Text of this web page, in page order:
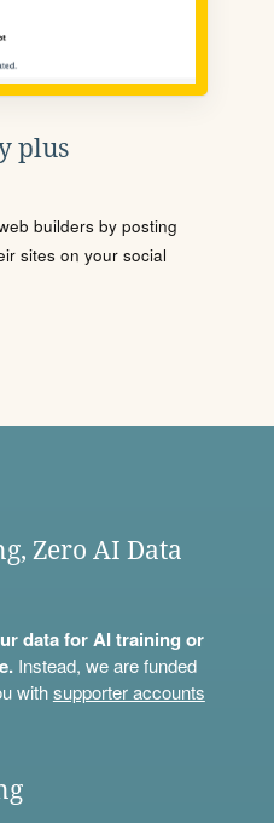
plus
builders by posting
sites on your social
Zero AI Data
data for AI training or
Instead, we are funded
withsupporter accounts